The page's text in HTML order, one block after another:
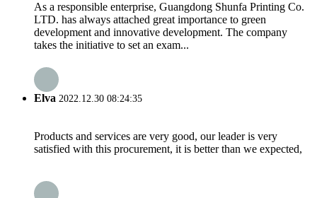
As a responsible enterprise, Guangdong Shunfa Printing Co.
LTD. has always attached great importance to green
development and innovative development. The company
takes the initiative to set an exam...
Elva 2022.12.30 08:24:35
Products and services are very good, our leader is very
satisfied with this procurement, it is better than we expected,